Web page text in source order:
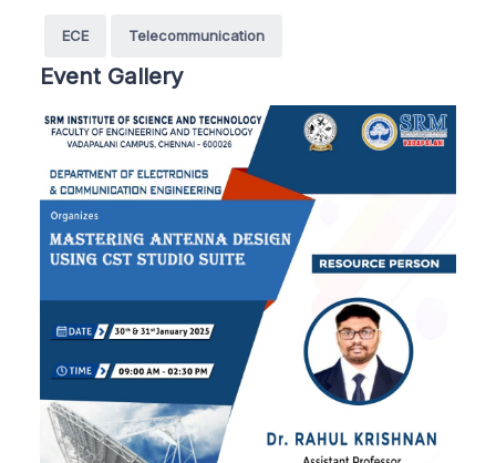
ECE Telecommunication
Event Gallery